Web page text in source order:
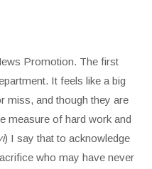
Promotion. The first
It feels like a big
miss, and though they are
measure of hard work and
) I say that to acknowledge
who may have never